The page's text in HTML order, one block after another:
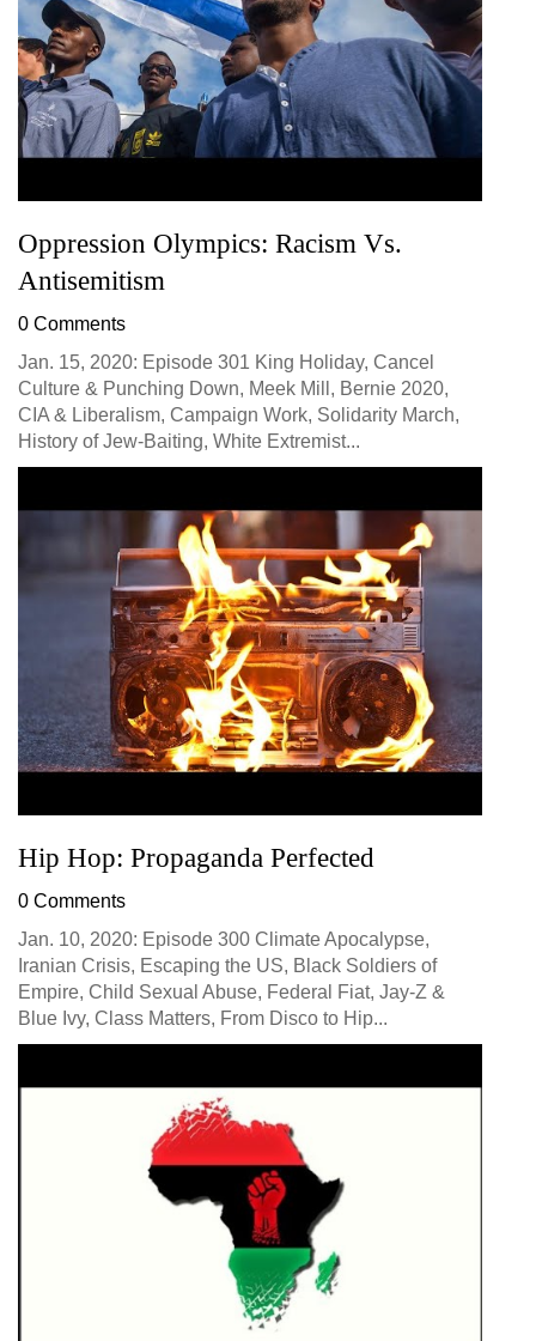
Oppression Olympics: Racism Vs.
Antisemitism
0 Comments
Jan. 15, 2020: Episode 301 King Holiday, Cancel
Culture & Punching Down, Meek Mill, Bernie 2020,
CIA & Liberalism, Campaign Work, Solidarity March,
History of Jew-Baiting, White Extremist...
Hip Hop: Propaganda Perfected
0 Comments
Jan. 10, 2020: Episode 300 Climate Apocalypse,
Iranian Crisis, Escaping the US, Black Soldiers of
Empire, Child Sexual Abuse, Federal Fiat, Jay-Z &
Blue Ivy, Class Matters, From Disco to Hip...